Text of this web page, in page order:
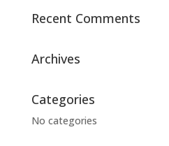
Recent Comments
Archives
Categories
No categories